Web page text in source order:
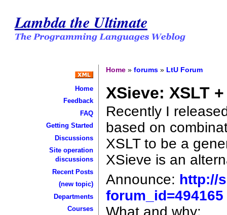
Lambda the Ultimate
Home
Feedback
FAQ
Getting Started
Discussions
Site operation
discussions
Recent Posts
(new topic)
Departments
Courses
Home »forums » LtU Forum
XSieve: XSLT
Recently I
based on
XSLT to be a
XSieve is an
Announce: http://
forum_id=494165
What and why: